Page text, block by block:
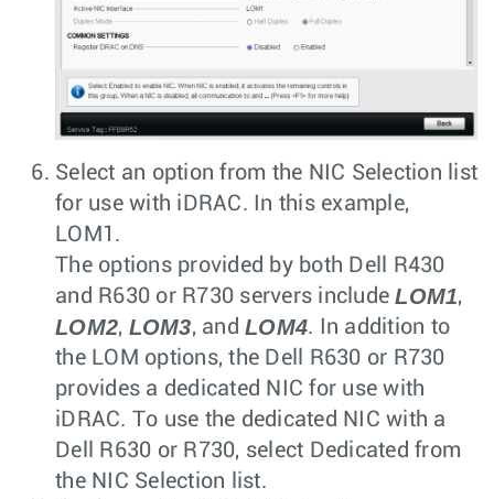
Select an option from the NIC Selection list
for use with iDRAC. In this example,
LOM1.
The options provided by both Dell R430
and R630 or R730 servers includeLOM1,
LOM2, LOM3, and LOM4. In addition to
the LOM options, the Dell R630 or R730
provides a dedicated NIC for use with
iDRAC. To use the dedicated NIC with a
Dell R630 or R730, select Dedicated from
the NIC Selection list.